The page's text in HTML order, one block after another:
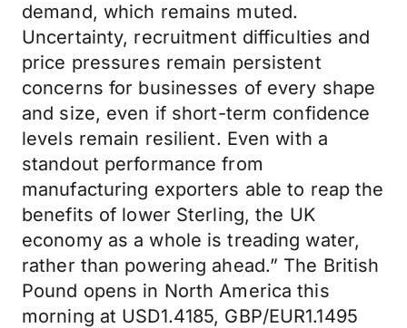
demand, which remains muted.
Uncertainty, recruitment difficulties and
price pressures remain persistent
concerns for businesses of every shape
and size, even if short-term confidence
levels remain resilient. Even with a
standout performance from
manufacturing exporters able to reap the
benefits of lower Sterling, the UK
economy as a whole is treading water,
rather than powering ahead.” The British
Pound opens in North America this
morning at USD1.4185, GBP/EUR1.1495